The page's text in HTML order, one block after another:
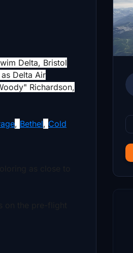
Delta, Bristol
Delta Air
Richardson,
, Bethel, Cold